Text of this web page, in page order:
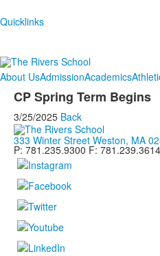
Quicklinks
About UsAdmissionAcademics
CP Spring Term Begins
3/25/2025 Back
333 Winter Street Weston, MA
P: 781.235.9300 F: 781.239.3614